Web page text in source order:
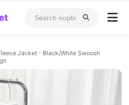
Jacket - Black/White Swoosh